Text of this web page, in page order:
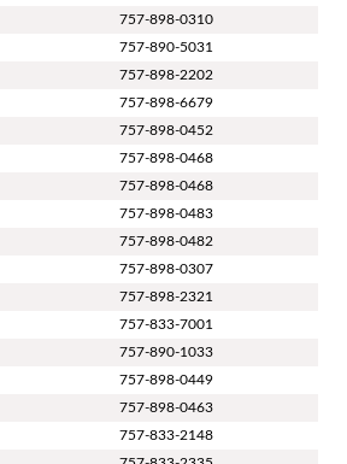
757-898-0310
757-890-5031
757-898-2202
757-898-6679
757-898-0452
757-898-0468
757-898-0468
757-898-0483
757-898-0482
757-898-0307
757-898-2321
757-833-7001
757-890-1033
757-898-0449
757-898-0463
757-833-2148